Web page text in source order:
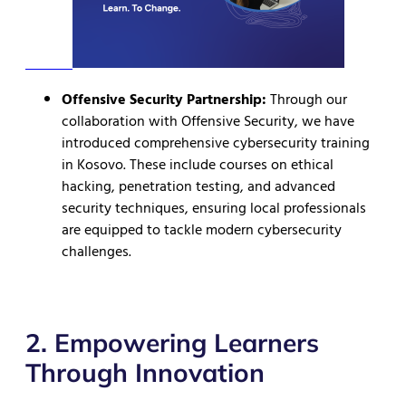
Offensive Security Partnership:Through our
collaboration with Offensive Security, we have
introduced comprehensive cybersecurity training
in Kosovo. These include courses on ethical
hacking, penetration testing, and advanced
security techniques, ensuring local professionals
are equipped to tackle modern cybersecurity
challenges.
2. Empowering Learners
Through Innovation